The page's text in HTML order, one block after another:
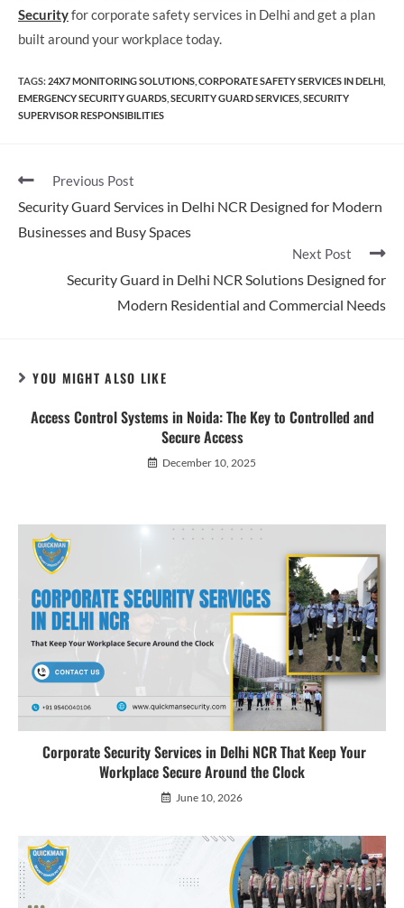
Securityfor corporate safety services in Delhi and get a plan
built around your workplace today.
TAGS:24X7 MONITORING SOLUTIONS CORPORATE SAFETY SERVICES IN DELHI
EMERGENCY SECURITY GUARDS SECURITY GUARD SERVICES SECURITY
SUPERVISOR RESPONSIBILITIES
Previous Post
Security Guard Services in Delhi NCR Designed for Modern
Businesses and Busy Spaces
Next Post
Security Guard in Delhi NCR Solutions Designed for
Modern Residential and Commercial Needs
YOU MIGHT ALSO LIKE
Access Control Systems in Noida: The Key to Controlled and
Secure Access
December 10, 2025
Corporate Security Services in Delhi NCR That Keep Your
Workplace Secure Around the Clock
June 10, 2026